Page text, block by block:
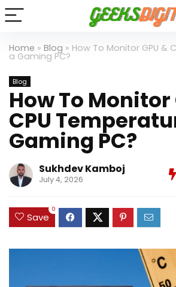
Home » Blog » How To Monitor GPU &
a Gaming PC?
Blog
How To Monitor
CPU
Gaming PC?
Sukhdev Kamboj
July 4, 2026
Save
0